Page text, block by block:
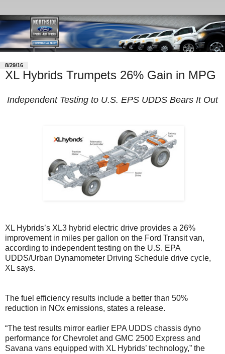
8/29/16
XL Hybrids Trumpets 26% Gain in MPG
Independent Testing to U.S. EPS UDDS Bears It Out
XL Hybrids’s XL3 hybrid electric drive provides a 26%
improvement in miles per gallon on the Ford Transit van,
according to independent testing on the U.S. EPA
UDDS/Urban Dynamometer Driving Schedule drive cycle,
XL says.
The fuel efficiency results include a better than 50%
reduction in NOx emissions, states a release.
“The test results mirror earlier EPA UDDS chassis dyno
performance for Chevrolet and GMC 2500 Express and
Savana vans equipped with XL Hybrids’ technology,” the